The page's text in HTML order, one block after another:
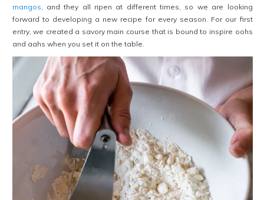
mangos , and they all ripen at different times, so we are looking
forward to developing a new recipe for every season. For our first
entry, we created a savory main course that is bound to inspire oohs
and aahs when you set it on the table.